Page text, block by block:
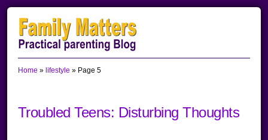
Skip
to
primary
navigation
Skip
to
main
content
Skip
to
primary
sidebar
Home » lifestyle » Page 5
Troubled Teens: Disturbing Thoughts